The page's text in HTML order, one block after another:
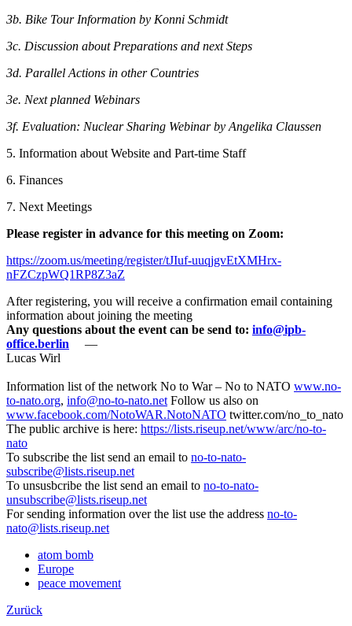
3b. Bike Tour Information by Konni Schmidt
3c. Discussion about Preparations and next Steps
3d. Parallel Actions in other Countries
3e. Next planned Webinars
3f. Evaluation: Nuclear Sharing Webinar by Angelika Claussen
5. Information about Website and Part-time Staff
6. Finances
7. Next Meetings
Please register in advance for this meeting on Zoom:
https://zoom.us/meeting/register/tJIuf-uuqjgvEtXMHrx-
nFZCzpWQ1RP8Z3aZ
After registering, you will receive a confirmation email containing
information about joining the meeting
Any questions about the event can be send to: info@ipb-
office.berlin —
Lucas Wirl
Information list of the network No to War – No to NATO www.no-
to-nato.org, info@no-to-nato.net Follow us also on
www.facebook.com/NotoWAR.NotoNATO twitter.com/no_to_nato
The public archive is here: https://lists.riseup.net/www/arc/no-to-
nato
To subscribe the list send an email to no-to-nato-
subscribe@lists.riseup.net
To unsusbcribe the list send an email to no-to-nato-
unsubscribe@lists.riseup.net
For sending information over the list use the address no-to-
nato@lists.riseup.net
atom bomb
Europe
peace movement
Zurück